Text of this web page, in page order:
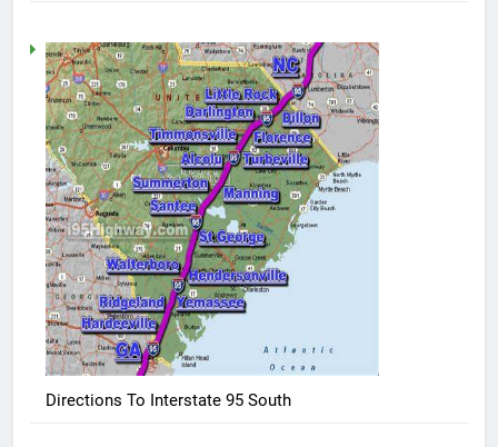
Directions To Interstate 95 South